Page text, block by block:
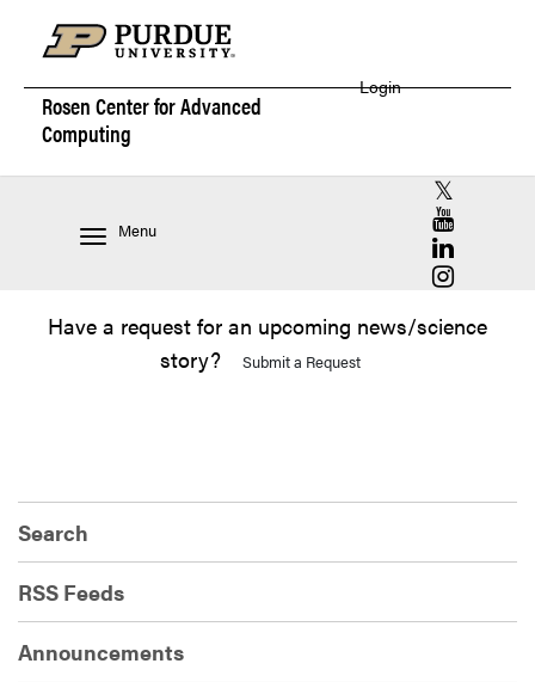
Rosen Center forAdvanced
Computing
Login
Menu
RCAC X
RCAC
RCAC
RCAC
Have a request for an upcoming news/science
story?
Submit a Request
Search
RSS Feeds
Announcements